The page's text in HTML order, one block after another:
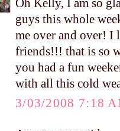
Oh Kelly, I am so
guys this whole
me over and over! I
friends!!! that is so
you had a fun
with all this cold
3/03/2008 7:18